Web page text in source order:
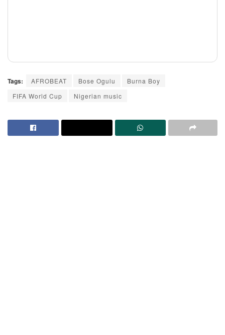
Tags: AFROBEAT Bose Ogulu
Burna Boy
FIFA World Cup
Nigerian music